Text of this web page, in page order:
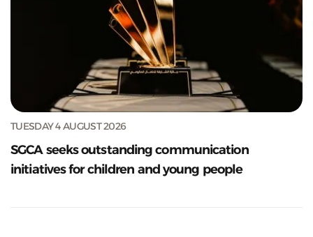
TUESDAY 4 AUGUST 2026
SGCA seeks outstanding communication
initiatives for children and young people